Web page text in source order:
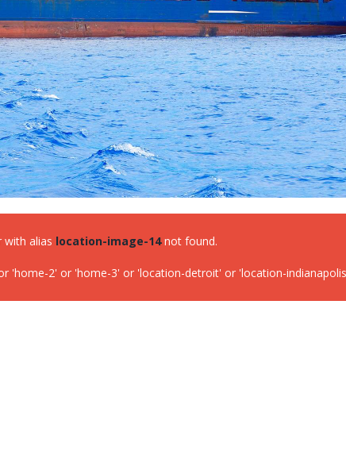
with alias location-image-14not found.
'home-2' or 'home-3' or 'location-detroit' or 'location-